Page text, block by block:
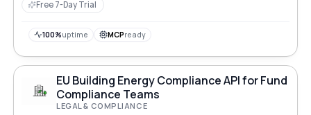
properties.
Free 7-Day Trial
100%uptime MCPready
EU Building Energy Compliance API for Fund
Compliance Teams
LEGAL & COMPLIANCE